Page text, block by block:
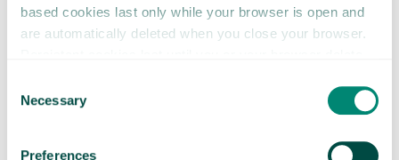
based cookies last only while your browser is open and
are automatically deleted when you close your browser.
Selection
Necessary
Preferences
CONSENT TO ELECTRONIC COMMUNICATIONS
Communications to Be Provided in Electronic
Form
time-to-time you will receive disclosures, notices,